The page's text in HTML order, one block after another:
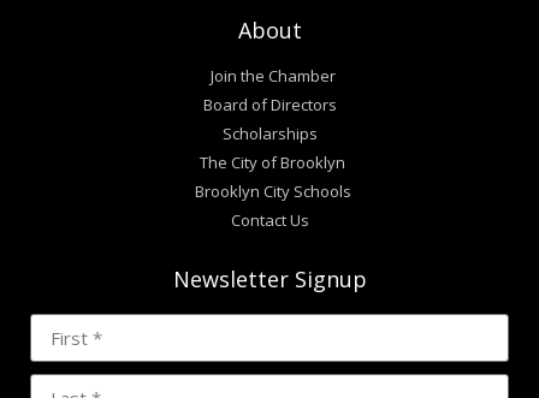
About
Join the Chamber
Board of Directors
Scholarships
The City of Brooklyn
Brooklyn City Schools
Contact Us
Newsletter Signup